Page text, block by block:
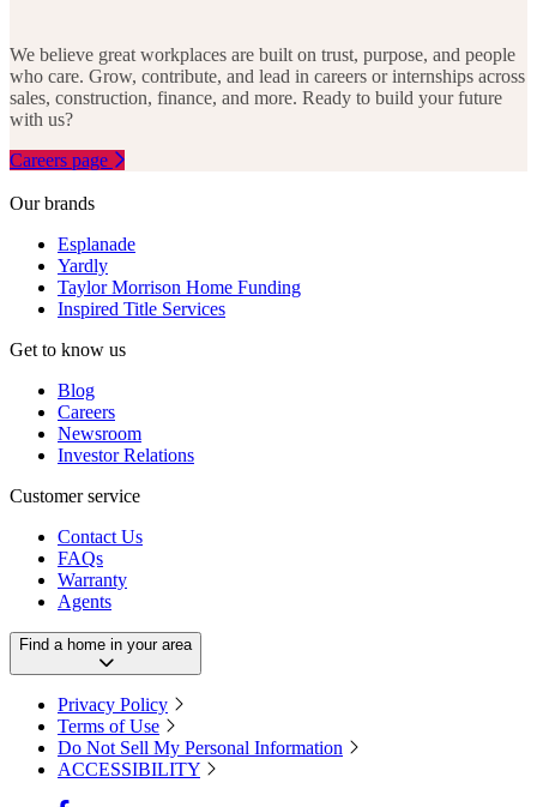
We believe great workplaces are built on trust, purpose, and people
who care. Grow, contribute, and lead in careers or internships across
sales, construction, finance, and more. Ready to build your future
with us?
Careers page
Our brands
Esplanade
Yardly
Taylor Morrison Home Funding
Inspired Title Services
Get to know us
Blog
Careers
Newsroom
Investor Relations
Customer service
Contact Us
FAQs
Warranty
Agents
Find a home in your area
Privacy Policy
Terms of Use
Do Not Sell My Personal Information
ACCESSIBILITY